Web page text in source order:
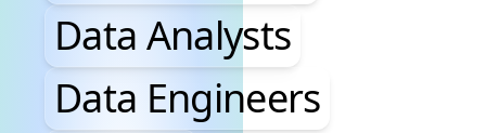
Data Analysts
Data Engineers